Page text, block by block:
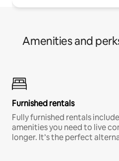
Amenities and
Furnished rentals
Fully furnished rentals
amenities you need to live
longer. It’s the perfect